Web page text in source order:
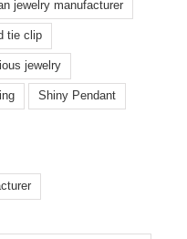
jewelry manufacturer
tie clip
jewelry
Shiny Pendant